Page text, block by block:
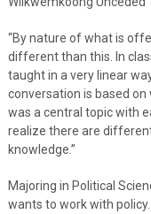
“By nature of what is
different than this. In
taught in a very linear
conversation is based
was a central topic with
realize there are
knowledge.”
Majoring in Political
wants to work with policy.